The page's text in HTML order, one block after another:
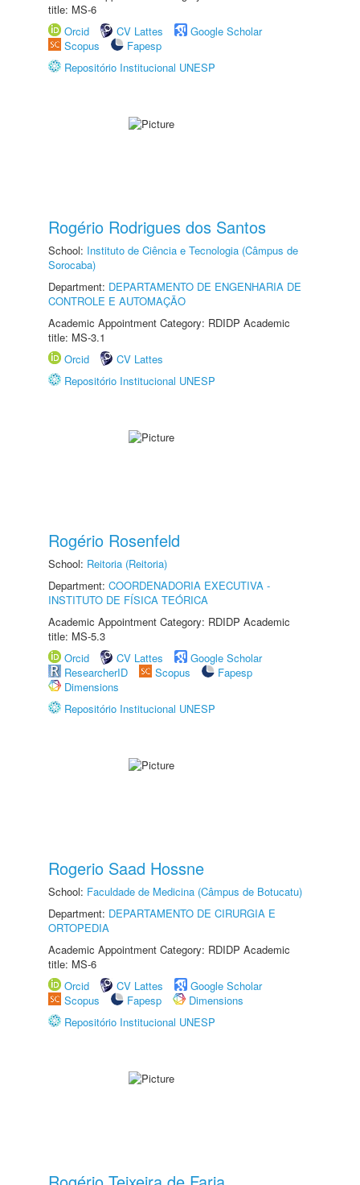
title: MS-6
Orcid
CV Lattes
Google Scholar
Scopus
Fapesp
Repositório Institucional UNESP
Rogério Rodrigues dos Santos
School: Instituto de Ciência e Tecnologia (Câmpus de
Sorocaba)
Department: DEPARTAMENTO DE ENGENHARIA DE
CONTROLE E AUTOMAÇÃO
Academic Appointment Category: RDIDP Academic
title: MS-3.1
Orcid
CV Lattes
Repositório Institucional UNESP
Rogério Rosenfeld
School: Reitoria (Reitoria)
Department: COORDENADORIA EXECUTIVA -
INSTITUTO DE FÍSICA TEÓRICA
Academic Appointment Category: RDIDP Academic
title: MS-5.3
Orcid
CV Lattes
Google Scholar
ResearcherID
Scopus
Fapesp
Dimensions
Repositório Institucional UNESP
Rogerio Saad Hossne
School: Faculdade de Medicina (Câmpus de Botucatu)
Department: DEPARTAMENTO DE CIRURGIA E
ORTOPEDIA
Academic Appointment Category: RDIDP Academic
title: MS-6
Orcid
CV Lattes
Google Scholar
Scopus
Fapesp
Dimensions
Repositório Institucional UNESP